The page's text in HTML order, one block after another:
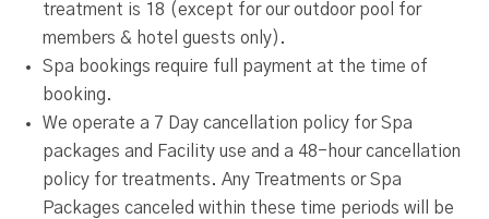
treatment is 18 (except for our outdoor pool for
members & hotel guests only).
Spa bookings require full payment at the time of
booking.
We operate a 7 Day cancellation policy for Spa
packages and Facility use and a 48-hour cancellation
policy for treatments. Any Treatments or Spa
Packages canceled within these time periods will be